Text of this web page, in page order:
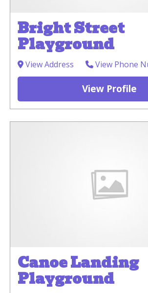
Bright Street
Playground
View Address View Phone
View Profile
Canoe Landing
Playground